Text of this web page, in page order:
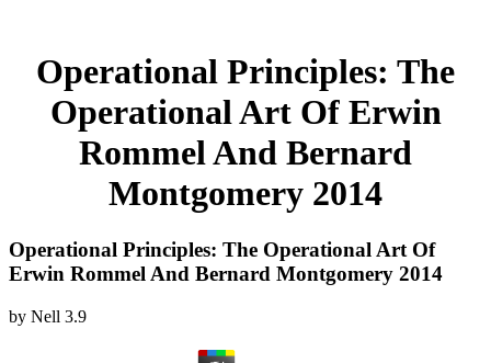
Operational Principles: The
Operational Art Of Erwin
Rommel And Bernard
Montgomery 2014
Operational Principles: The Operational Art Of
Erwin Rommel And Bernard Montgomery 2014
by Nell 3.9